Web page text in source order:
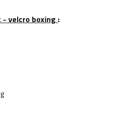
velcro boxing :